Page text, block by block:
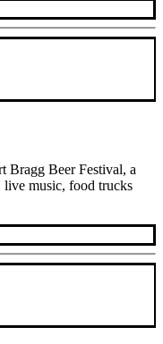
Bragg Beer Festival, a
music, food trucks